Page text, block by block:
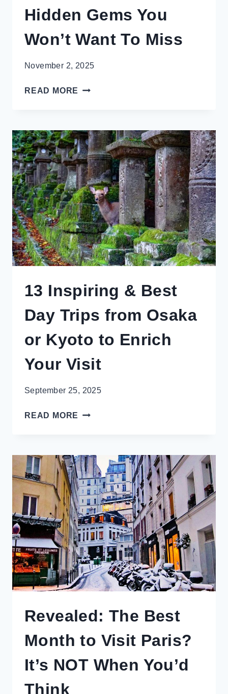
Hidden Gems You
Won’t Want To Miss
November 2, 2025
READ MORE STUNNING
YOU
WON’T
WANT
TO
MISS
13 Inspiring & Best
Day Trips from Osaka
or Kyoto to Enrich
Your Visit
September 25, 2025
READ MORE 13
DAY
TRIPS
FROM
OSAKA
OR
KYOTO
TO
ENRICH
YOUR
VISIT
Revealed: The Best
Month to Visit Paris?
It’s NOT When You’d
Think